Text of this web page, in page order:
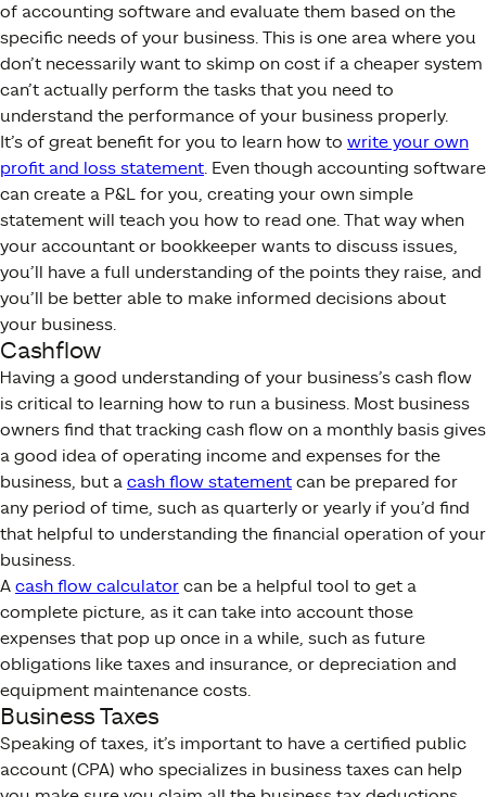
of accounting software and evaluate them based on the
specific needs of your business. This is one area where you
don’t necessarily want to skimp on cost if a cheaper system
can’t actually perform the tasks that you need to
understand the performance of your business properly.
It’s of great benefit for you to learn how to write your own
profit and loss statement. Even though accounting software
can create a P&L for you, creating your own simple
statement will teach you how to read one. That way when
your accountant or bookkeeper wants to discuss issues,
you’ll have a full understanding of the points they raise, and
you’ll be better able to make informed decisions about
your business.
Cashflow
Having a good understanding of your business’s cash flow
is critical to learning how to run a business. Most business
owners find that tracking cash flow on a monthly basis gives
a good idea of operating income and expenses for the
business, but a cash flow statement can be prepared for
any period of time, such as quarterly or yearly if you’d find
that helpful to understanding the financial operation of your
business.
A cash flow calculator can be a helpful tool to get a
complete picture, as it can take into account those
expenses that pop up once in a while, such as future
obligations like taxes and insurance, or depreciation and
equipment maintenance costs.
Business Taxes
Speaking of taxes, it’s important to have a certified public
account (CPA) who specializes in business taxes can help